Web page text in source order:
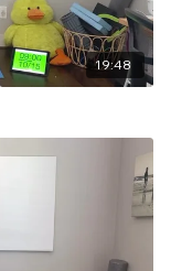
19:48